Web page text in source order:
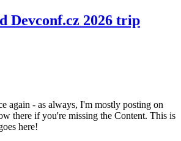
Devconf.cz 2026 trip
again - as always, I'm mostly posting on
there if you're missing the Content. This is
here!